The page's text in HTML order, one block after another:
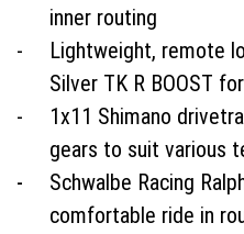
inner routing
Lightweight, remote
Silver TK R BOOST
1x11 Shimano
gears to suit various
Schwalbe Racing
comfortable ride in